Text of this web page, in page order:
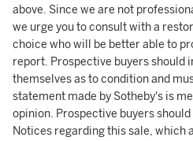
above. Since we are not
we urge you to consult with a
choice who will be better able to
report. Prospective buyers should
themselves as to condition and
statement made by Sotheby's is
opinion. Prospective buyers
Notices regarding this sale, which